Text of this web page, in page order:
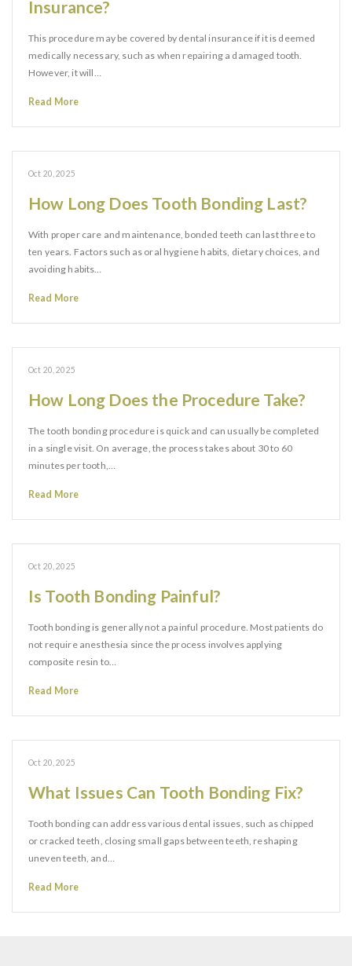
Insurance?
This procedure may be covered by dental insurance if it is deemed
medically necessary, such as when repairing a damaged tooth.
However, it will…
Read More
Oct 20, 2025
How Long Does Tooth Bonding Last?
With proper care and maintenance, bonded teeth can last three to
ten years. Factors such as oral hygiene habits, dietary choices, and
avoiding habits…
Read More
Oct 20, 2025
How Long Does the Procedure Take?
The tooth bonding procedure is quick and can usually be completed
in a single visit. On average, the process takes about 30 to 60
minutes per tooth,…
Read More
Oct 20, 2025
Is Tooth Bonding Painful?
Tooth bonding is generally not a painful procedure. Most patients do
not require anesthesia since the process involves applying
composite resin to…
Read More
Oct 20, 2025
What Issues Can Tooth Bonding Fix?
Tooth bonding can address various dental issues, such as chipped
or cracked teeth, closing small gaps between teeth, reshaping
uneven teeth, and…
Read More